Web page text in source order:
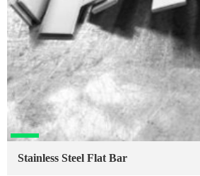
Stainless Steel Flat Bar